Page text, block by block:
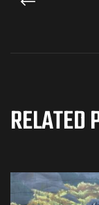
RELATED